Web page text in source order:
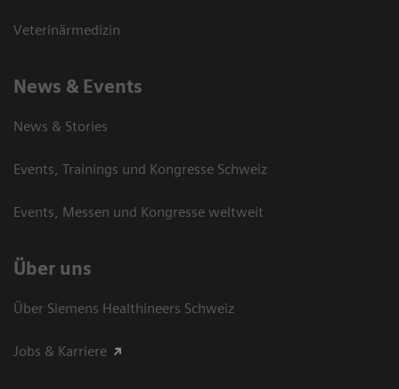
Veterinärmedizin
News & Events
News & Stories
Events, Trainings und Kongresse Schweiz
Events, Messen und Kongresse weltweit
Über uns
Über Siemens Healthineers Schweiz
Jobs & Karriere